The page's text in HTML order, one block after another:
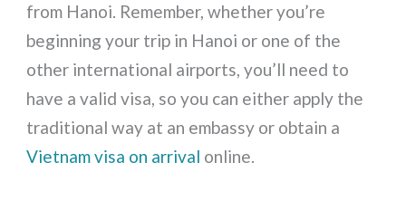
from Hanoi. Remember, whether you’re
beginning your trip in Hanoi or one of the
other international airports, you’ll need to
have a valid visa, so you can either apply the
traditional way at an embassy or obtain a
Vietnam visa on arrival online.